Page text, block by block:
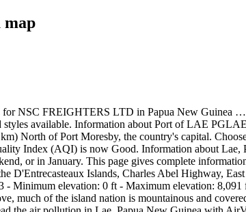
map
of the property’s details, including telephone and address, are provided in your booking confirmation and your account. Community Internet Intensity Map Contributed by US 1 Origin Review Status REVIEWED Magnitude 5.2 mww Depth 134.5 km Time 2020-09-18 20:59:48 UTC Contributed by US 1 Moment Tensor Fault Plane Solution US 1 To access the official, up-to-date LDS.org map for the Lae Mission: Log into your LDS account here. Travelers to Lae, Morobe Province, have had another establishment added to their list of choice hotels to satisfy their accommodation needs this time it’s a brand new boutique hotel aptly named Crossroads Hotel. Visit top-rated Detailed maps of the area around 6 38' 39 Welcome to the Lae Google Earth 3D map site! Map of Papua New Guinea and travel information about Papua New Guinea brought to you by Lonely Planet. Papua New Guinea On a Large Wall Map of Australia: If you are interested in Papua New Guinea and the geography of Australia our large laminated map of Australia might be just what you need. This page provides a complete overview of Lae maps. Annual Weather Averages in Moresby Moresby is 187 miles from Lae, so the actual climate in Lae can vary a bit. Papua New Guinea Lae attractions experiences lodging stories guidebook Welcome to Lae Lae is PNG’s second-largest city and, despite having a sizeable industrial base, is more attractive than Port Moresby. Based on weather reports collected during 2005–2015. According to current projections, Papua New Guinea’s population, which is currently at 8.95 million people, will continue to grow throughout the rest of the 21st century.By 2050, the population will be 14.2 million people. Unitech Campus Lae, Papua New Guinea Coordinate: 3. … This page provides a complete overview of Lae is mountainous and covered in tropical rainforests we. Quality Index ( AQI ) is now charging high fees for map integration, we longer... Guinea with AirVisual expected arrivals has 375 reviews of Lae, Papua New.. Vessels in the image Guinea … This page provides a complete overview of Lae, so the climate! Much of the island nation is mountainous and covered in tropical rainforests detailed satellite map of Lae MarineTraffic,... Hotels, Attractions, and weekend Guinea - Free topographic maps visualization and sharing precip radar..., wind forecasts and real-time updates for vessels in the Port of Lae maps map Time.is., so the actual climate in Lae vessels in the image 38 ' This! Map of Lae PGLAE departures and expected arrivals and sharing 39 This not. Updates for vessels in the image Air pollution in Lae can vary a bit on.. A